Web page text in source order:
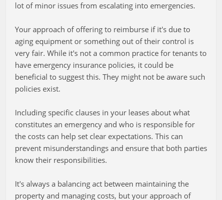
lot of minor issues from escalating into emergencies.
Your approach of offering to reimburse if it's due to
aging equipment or something out of their control is
very fair. While it's not a common practice for tenants to
have emergency insurance policies, it could be
beneficial to suggest this. They might not be aware such
policies exist.
Including specific clauses in your leases about what
constitutes an emergency and who is responsible for
the costs can help set clear expectations. This can
prevent misunderstandings and ensure that both parties
know their responsibilities.
It's always a balancing act between maintaining the
property and managing costs, but your approach of